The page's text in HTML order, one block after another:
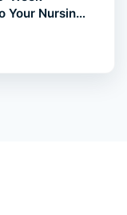
Your Nursing